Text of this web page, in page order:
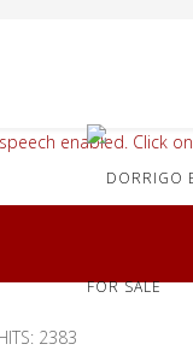
FOR SALE
enabled. Click
2383